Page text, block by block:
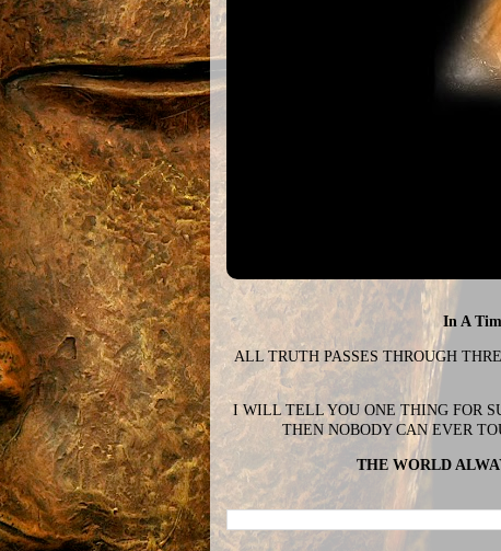
In A
ALL TRUTH PASSES THROUGH
I WILL TELL YOU ONE THING FOR
THEN NOBODY CAN EVER
THE WORLD